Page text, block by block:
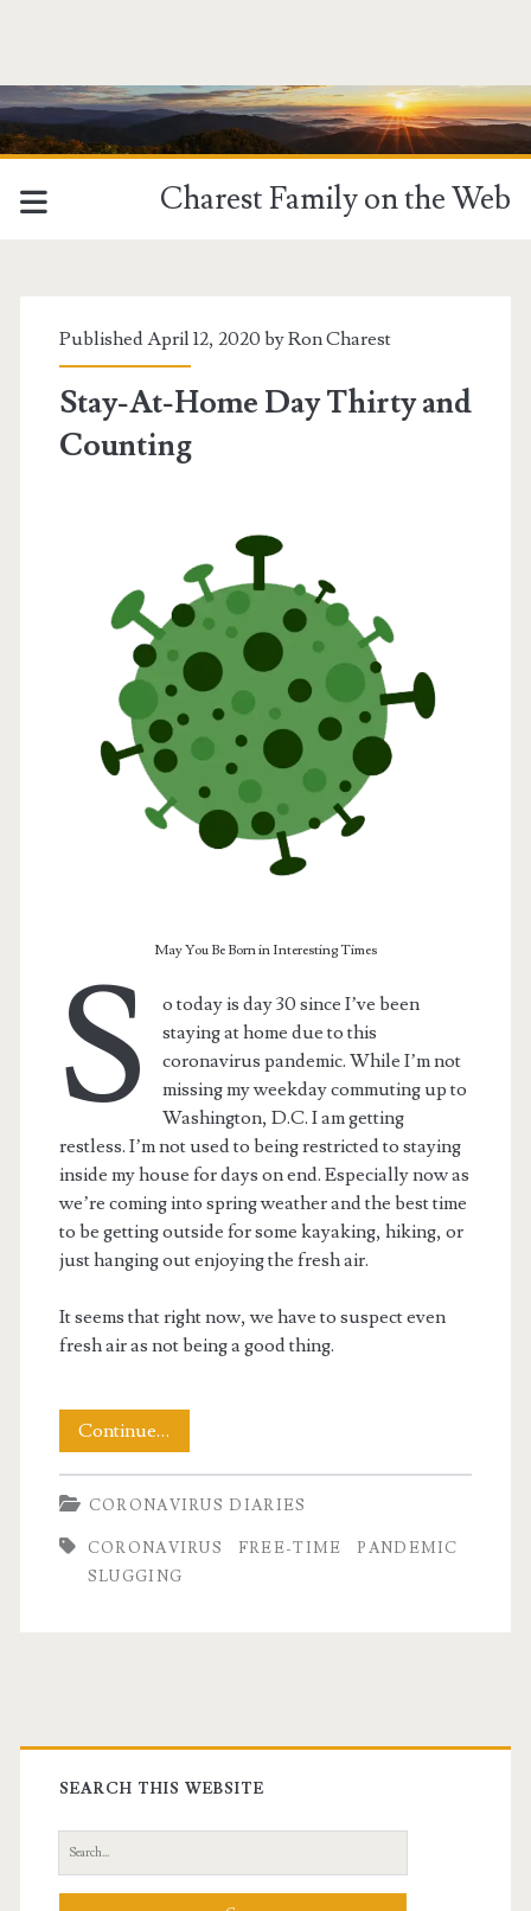
Charest Family on the Web
<span>slugging</span>
Published April 12, 2020 byRon Charest
Stay-At-Home Day Thirty and
Counting
May You Be Born in Interesting Times
S
o today is day 30 since I’ve been
staying at home due to this
coronavirus pandemic. While I’m not
missing my weekday commuting up to
Washington, D.C. I am getting
restless. I’m not used to being restricted to staying
inside my house for days on end. Especially now as
we’re coming into spring weather and the best time
to be getting outside for some kayaking, hiking, or
just hanging out enjoying the fresh air.
It seems that right now, we have to suspect even
fresh air as not being a good thing.
Continue…
At-
Home
Day
CORONAVIRUS DIARIES
CORONAVIRUS FREE-TIME
PANDEMIC
SLUGGING
Primary
Sidebar
SEARCH THIS WEBSITE
Search
for: